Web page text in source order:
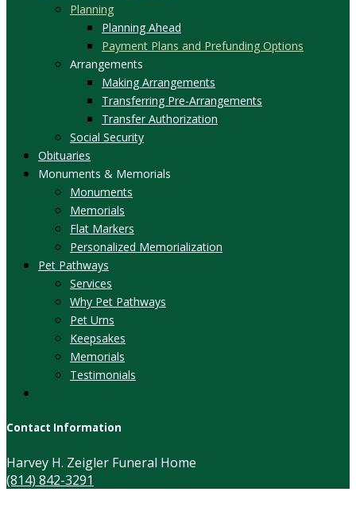
Planning
Planning Ahead
Payment Plans and Prefunding Options
Arrangements
Making Arrangements
Transferring Pre-Arrangements
Transfer Authorization
Social Security
Obituaries
Monuments & Memorials
Monuments
Memorials
Flat Markers
Personalized Memorialization
Pet Pathways
Services
Why Pet Pathways
Pet Urns
Keepsakes
Memorials
Testimonials
Contact Information
Harvey H. Zeigler Funeral Home
(814) 842-3291